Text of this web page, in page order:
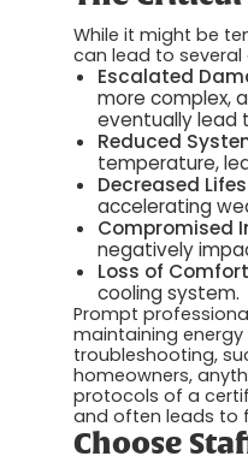
While it might be
can lead to
Escalated
more complex,
eventually lead
Reduced
temperature,
Decreased
accelerating
Compromised
negatively
Loss of
cooling system.
Prompt
maintaining
troubleshooting,
homeowners,
protocols of a
and often leads to
Choose